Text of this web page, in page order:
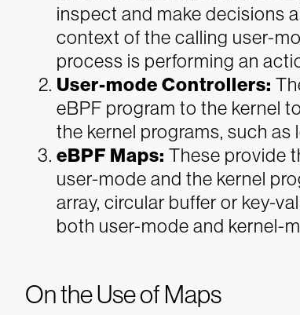
inspect and make decisions
context of the calling user-
process is performing an
User-mode Controllers:
eBPF program to the kernel
the kernel programs, such
eBPF Maps: These provide
user-mode and the kernel
array, circular buffer or key-
both user-mode and kernel-
On the Use of Maps